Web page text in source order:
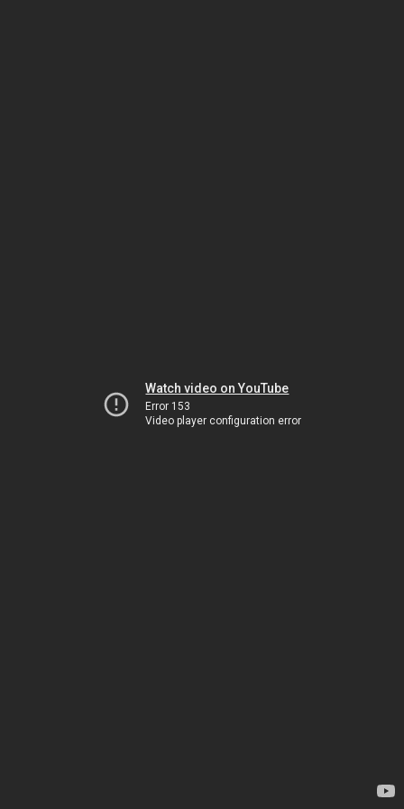
Watch video on YouTube
Error 153
Video player configuration error